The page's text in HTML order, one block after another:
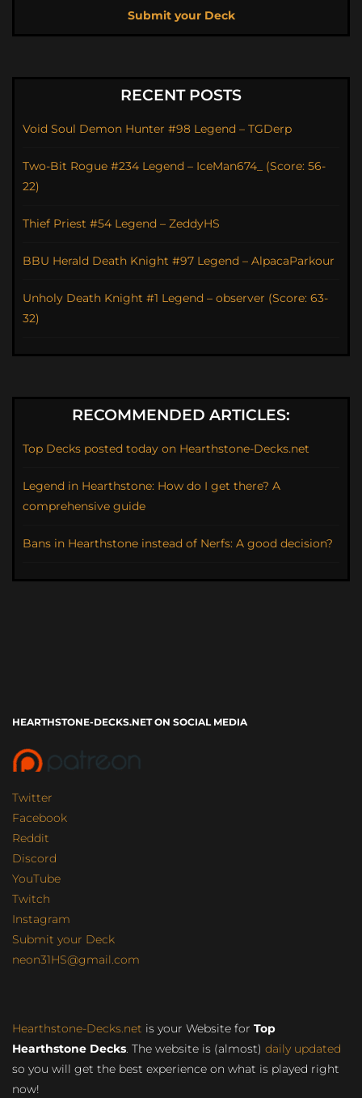
Submit your Deck
RECENT POSTS
Void Soul Demon Hunter #98 Legend – TGDerp
Two-Bit Rogue #234 Legend – IceMan674_ (Score: 56-
22)
Thief Priest #54 Legend – ZeddyHS
BBU Herald Death Knight #97 Legend – AlpacaParkour
Unholy Death Knight #1 Legend – observer (Score: 63-
32)
RECOMMENDED ARTICLES:
Top Decks posted today on Hearthstone-Decks.net
Legend in Hearthstone: How do I get there? A
comprehensive guide
Bans in Hearthstone instead of Nerfs: A good decision?
HEARTHSTONE-DECKS.NET ON SOCIAL MEDIA
Twitter
Facebook
Reddit
Discord
YouTube
Twitch
Instagram
Submit your Deck
neon31HS@gmail.com
Hearthstone-Decks.net is your Website for Top
Hearthstone Decks. The website is (almost) daily updated
so you will get the best experience on what is played right
now!